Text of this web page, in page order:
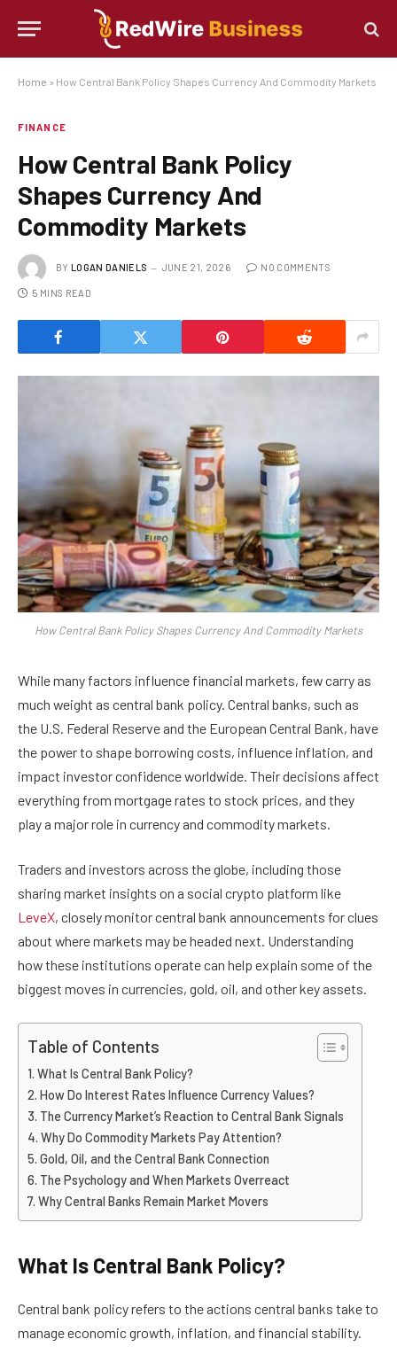
Home » How Central Bank Policy Shapes Currency And Commodity Markets
FINANCE
How Central Bank Policy
Shapes Currency And
Commodity Markets
BY LOGAN DANIELS JUNE 21, 2026 NO COMMENTS
5 MINS READ
How Central Bank Policy Shapes Currency And Commodity Markets
While many factors influence financial markets, few carry as
much weight as central bank policy. Central banks, such as
the U.S. Federal Reserve and the European Central Bank, have
the power to shape borrowing costs, influence inflation, and
impact investor confidence worldwide. Their decisions affect
everything from mortgage rates to stock prices, and they
play a major role in currency and commodity markets.
Traders and investors across the globe, including those
sharing market insights on a social crypto platform like
LeveX, closely monitor central bank announcements for clues
about where markets may be headed next. Understanding
how these institutions operate can help explain some of the
biggest moves in currencies, gold, oil, and other key assets.
Table of Contents
What Is Central Bank Policy?
How Do Interest Rates Influence Currency Values?
The Currency Market’s Reaction to Central Bank Signals
Why Do Commodity Markets Pay Attention?
Gold, Oil, and the Central Bank Connection
The Psychology and When Markets Overreact
Why Central Banks Remain Market Movers
What Is Central Bank Policy?
Central bank policy refers to the actions central banks take to
manage economic growth, inflation, and financial stability.